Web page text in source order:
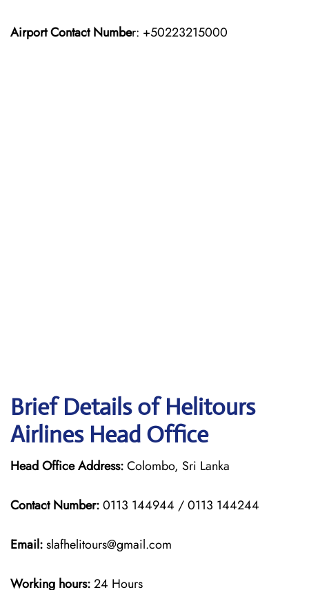
Airport Contact Number: +50223215000
Brief Details of Helitours
Airlines Head Office
Head Office Address:Colombo, Sri Lanka
Contact Number:0113 144944 / 0113 144244
Email:slafhelitours@gmail.com
Working hours:24 Hours